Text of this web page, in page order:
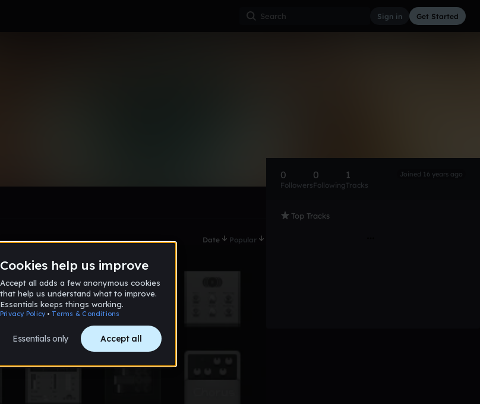
Sign in Get Started
Date Popular
0
Followers
0
Following
1
Tracks
Joined 16 years ago
Top Tracks